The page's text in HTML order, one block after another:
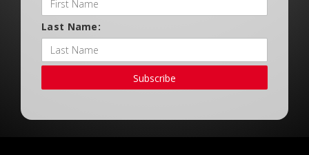
Last Name:
Subscribe